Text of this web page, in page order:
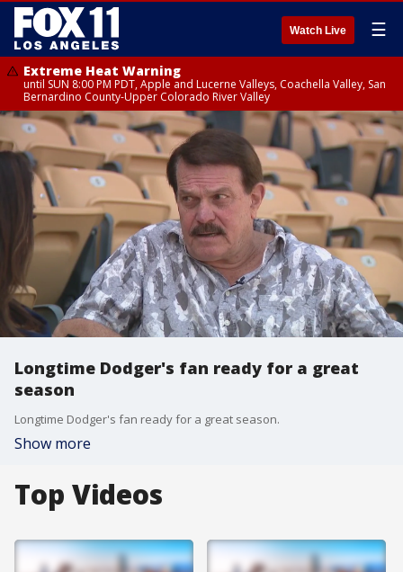
Watch Live ☰
Extreme Heat Warning
until SUN 8:00 PM PDT, Apple and Lucerne Valleys, Coachella Valley, San
Bernardino County-Upper Colorado River Valley
Longtime Dodger's fan ready for a great
season
Longtime Dodger's fan ready for a great season.
Show more
Top Videos